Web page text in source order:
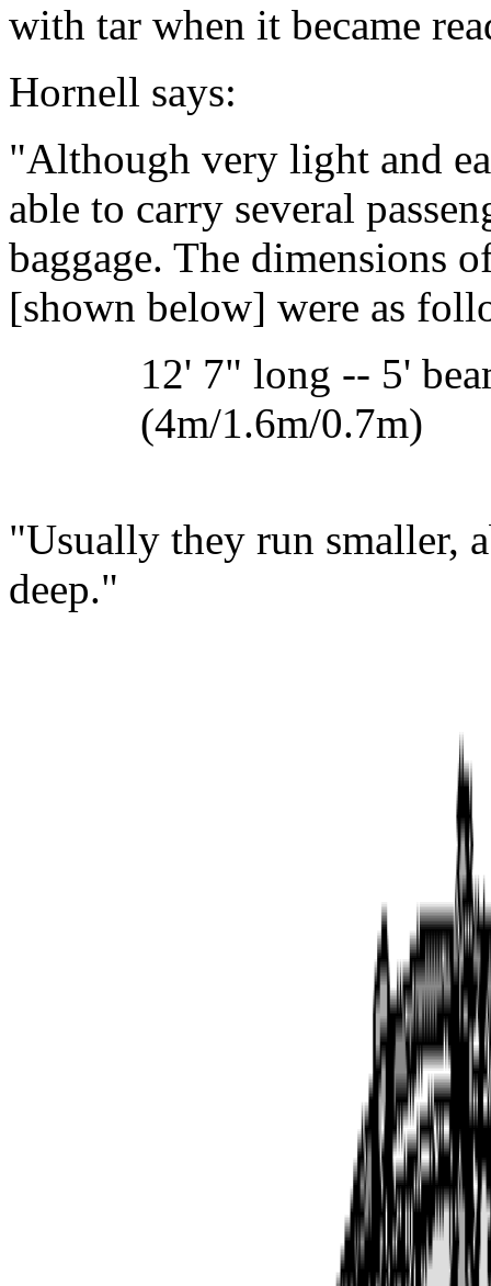
with tar when it became
Hornell says:
"Although very light and
able to carry several
baggage. The dimensions
[shown below] were as
12' 7" long -- 5'
(4m/1.6m/0.7m)
"Usually they run smaller,
deep."